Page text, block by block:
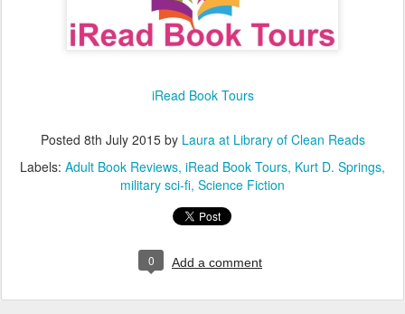
iRead Book Tours
Posted 8th July 2015by Laura at Library of Clean Reads
Labels: Adult Book Reviews iRead Book Tours Kurt D. Springs
military sci-fi Science Fiction
0 Add a comment